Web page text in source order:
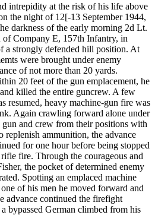
intrepidity at the risk of his life above
the night of 12[-13 September 1944,
darkness of the early morning 2d Lt.
of Company E, 157th Infantry, in
a strongly defended hill position. At
were brought under enemy
of not more than 20 yards.
20 feet of the gun emplacement, he
killed the entire guncrew. A few
resumed, heavy machine-gun fire was
Again crawling forward alone under
and crew from their positions with
replenish ammunition, the advance
for one hour before being stopped
fire. Through the courageous and
the pocket of determined enemy
Spotting an emplaced machine
of his men he moved forward and
advance continued the firefight
bypassed German climbed from his